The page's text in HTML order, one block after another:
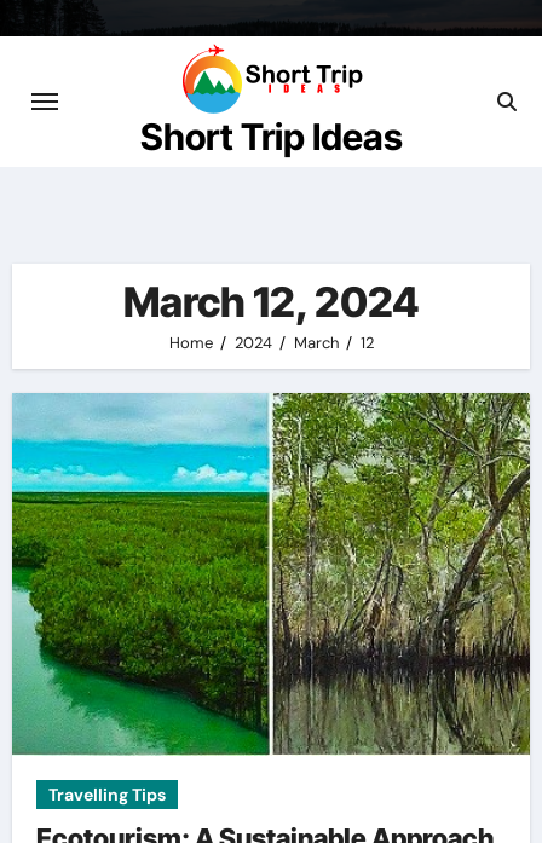
Short Trip Ideas
March 12, 2024
Home 2024 March 12
Travelling Tips